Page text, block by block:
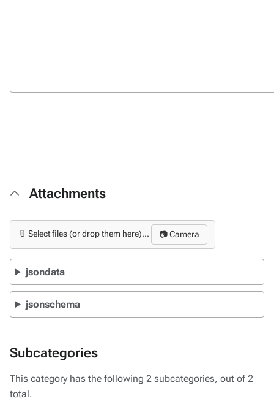
Attachments
📎 Select files (or drop them here)... 📷 Camera
jsondata
jsonschema
Subcategories
This category has the following 2 subcategories, out of 2
total.